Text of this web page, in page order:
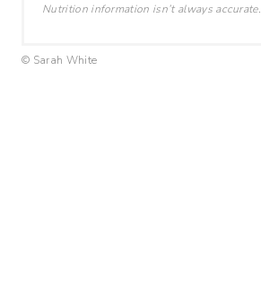
Nutrition information isn’t always accurate.
© Sarah White